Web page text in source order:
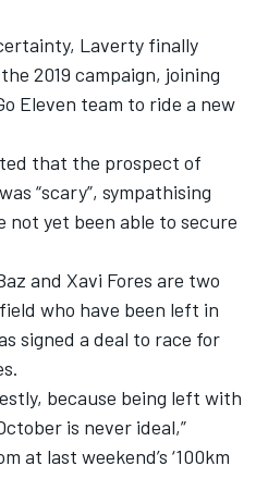
Laverty finally
2019 campaign, joining
Eleven team to ride a new
that the prospect of
“scary”, sympathising
yet been able to secure
and Xavi Fores are two
who have been left in
signed a deal to race for
because being left with
is never ideal,”
at last weekend’s ‘100km